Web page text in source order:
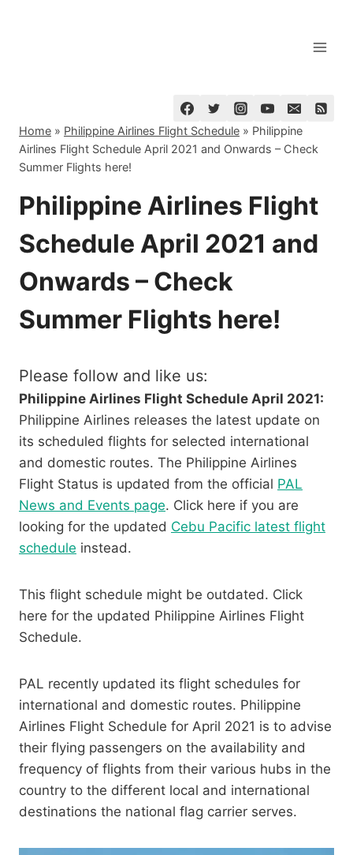
Home » Philippine Airlines Flight Schedule » Philippine
Airlines Flight Schedule April 2021 and Onwards – Check
Summer Flights here!
Philippine Airlines Flight
Schedule April 2021 and
Onwards – Check
Summer Flights here!
Please follow and like us:
Philippine Airlines Flight Schedule April 2021:
Philippine Airlines releases the latest update on
its scheduled flights for selected international
and domestic routes. The Philippine Airlines
Flight Status is updated from the official PAL
News and Events page. Click here if you are
looking for the updated Cebu Pacific latest flight
schedule instead.
This flight schedule might be outdated. Click
here for the updated Philippine Airlines Flight
Schedule.
PAL recently updated its flight schedules for
international and domestic routes. Philippine
Airlines Flight Schedule for April 2021 is to advise
their flying passengers on the availability and
frequency of flights from their various hubs in the
country to the different local and international
destinations the national flag carrier serves.